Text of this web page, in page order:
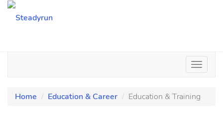
Home Education & Career Education & Training